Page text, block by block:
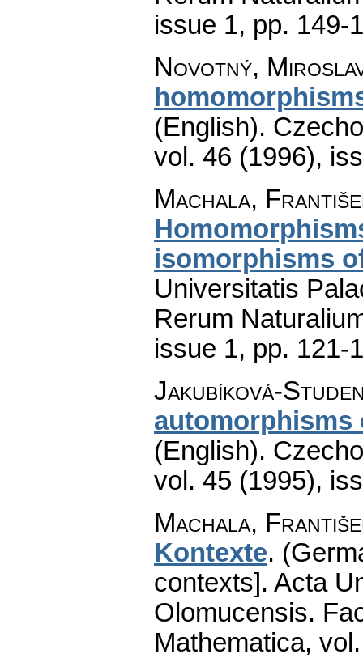
issue 1, pp. 149-
Novotný,
(English).
vol. 46 (1996),
Machala,
isomorphisms
Universitatis
Rerum
issue 1, pp. 121-
Jakubíková-
automorphisms
(English).
vol. 45 (1995),
Machala,
Kontexte.
contexts]. Acta
Olomucensis.
Mathematica,